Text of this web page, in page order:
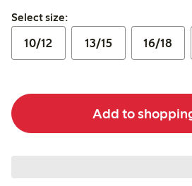
Select size:
Select size:
10/12 13/15 16/18
Add to